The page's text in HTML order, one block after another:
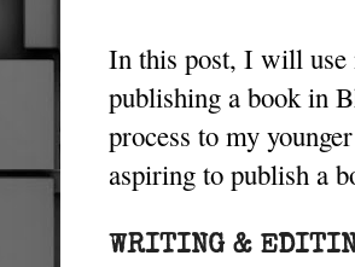
In this post, I will use
publishing a book in
process to my
aspiring to publish a
WRITING &